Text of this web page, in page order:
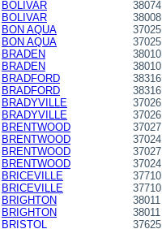
BOLIVAR
38074
BOLIVAR
38008
BON AQUA
37025
BON AQUA
37025
BRADEN
38010
BRADEN
38010
BRADFORD
38316
BRADFORD
38316
BRADYVILLE
37026
BRADYVILLE
37026
BRENTWOOD
37027
BRENTWOOD
37024
BRENTWOOD
37027
BRENTWOOD
37024
BRICEVILLE
37710
BRICEVILLE
37710
BRIGHTON
38011
BRIGHTON
38011
BRISTOL
37625